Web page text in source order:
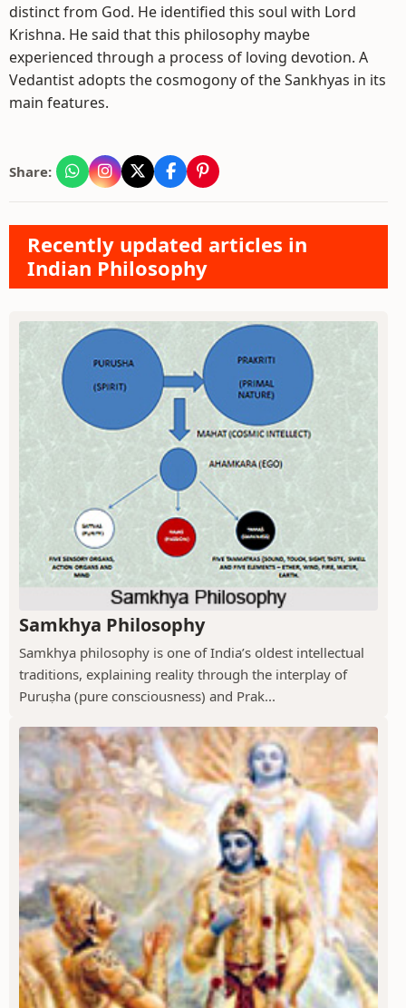
distinct from God. He identified this soul with Lord
Krishna. He said that this philosophy maybe
experienced through a process of loving devotion. A
Vedantist adopts the cosmogony of the Sankhyas in its
main features.
Share:
Recently updated articles in
Indian Philosophy
Samkhya Philosophy
Samkhya philosophy is one of India’s oldest intellectual
traditions, explaining reality through the interplay of
Puruṣha (pure consciousness) and Prak...